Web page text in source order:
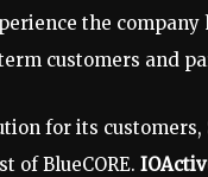
the
customers and
for its
of BlueCORE.